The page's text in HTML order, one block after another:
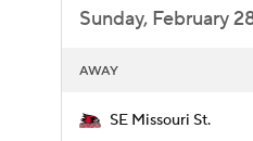
Sunday, February
AWAY
SE Missouri St.